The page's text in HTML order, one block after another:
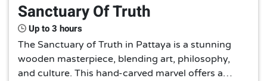
Sanctuary Of Truth
Up to 3 hours
The Sanctuary of Truth in Pattaya is a stunning
wooden masterpiece, blending art, philosophy,
and culture. This hand-carved marvel offers a